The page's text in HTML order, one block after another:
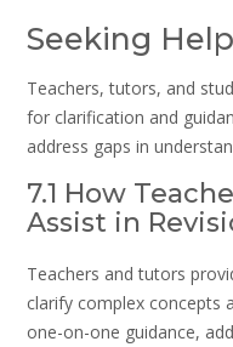
Seeking
Teachers, tutors, and
for clarification and
address gaps in
7.1 How
Assist in
Teachers and tutors
clarify complex concepts
one-on-one guidance,